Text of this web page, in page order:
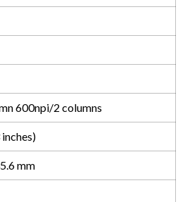
600npi/2 columns
mm